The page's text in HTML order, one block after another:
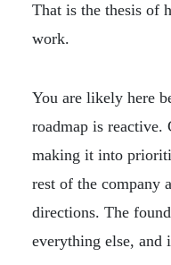
That is the thesis of
work.
You are likely here
roadmap is reactive.
making it into
rest of the company
directions. The
everything else, and